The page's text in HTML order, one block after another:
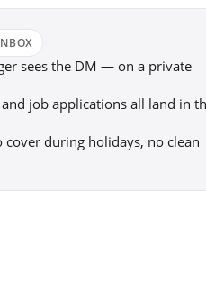
sees the DM — on a private
job applications all land in
during holidays, no clean